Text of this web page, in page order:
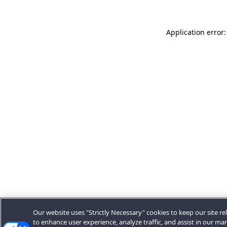
Application
Our website uses "Strictly Necessary" cookies to keep our site
to enhance user experience, analyze traffic, and assist in our